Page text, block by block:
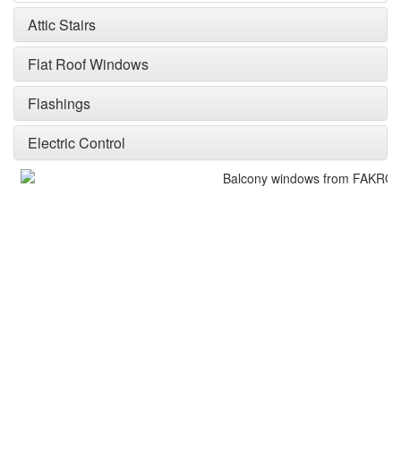
Attic Stairs
Flat Roof Windows
Flashings
Electric Control